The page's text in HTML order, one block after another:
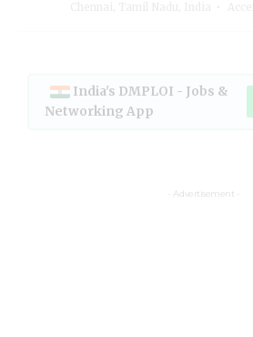
India's DMPLOI - Jobs &
Networking App
- Advertisement -